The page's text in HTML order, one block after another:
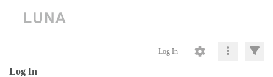
Log In
Log In